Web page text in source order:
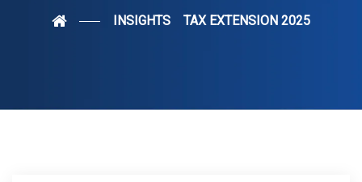
INSIGHTS TAX EXTENSION 2025